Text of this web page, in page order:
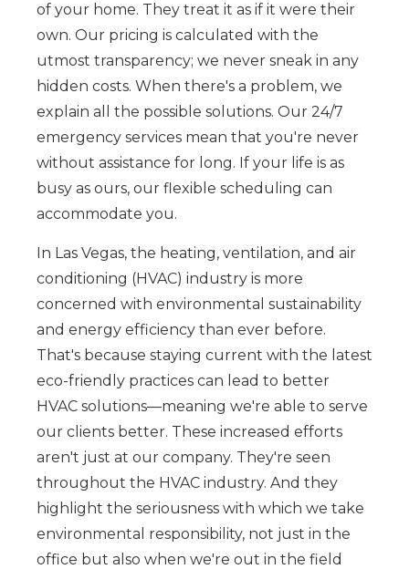
of your home. They treat it as if it were their
own. Our pricing is calculated with the
utmost transparency; we never sneak in any
hidden costs. When there's a problem, we
explain all the possible solutions. Our 24/7
emergency services mean that you're never
without assistance for long. If your life is as
busy as ours, our flexible scheduling can
accommodate you.
In Las Vegas, the heating, ventilation, and air
conditioning (HVAC) industry is more
concerned with environmental sustainability
and energy efficiency than ever before.
That's because staying current with the latest
eco-friendly practices can lead to better
HVAC solutions—meaning we're able to serve
our clients better. These increased efforts
aren't just at our company. They're seen
throughout the HVAC industry. And they
highlight the seriousness with which we take
environmental responsibility, not just in the
office but also when we're out in the field